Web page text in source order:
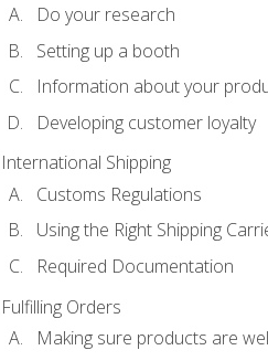
Do your research
Setting up a booth
Information about your
Developing customer loyalty
International Shipping
Customs Regulations
Using the Right Shipping
Required Documentation
Fulfilling Orders
Making sure products are